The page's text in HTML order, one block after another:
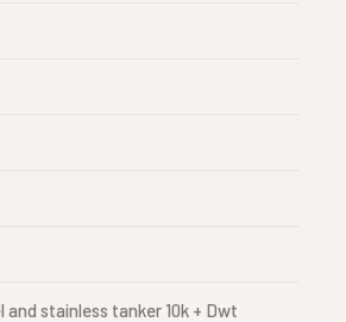
and stainless tanker 10k + Dwt